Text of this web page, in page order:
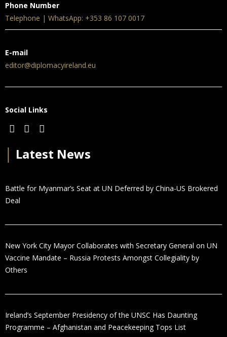
Phone Number
Telephone | WhatsApp: +353 86 107 0017
E-mail
editor@diplomacyireland.eu
Social Links
Latest News
Battle for Myanmar’s Seat at UN Deferred by China-US Brokered
Deal
New York City Mayor Collaborates with Secretary General on UN
Vaccine Mandate – Russia Protests Amongst Collegiality by
Others
Ireland’s September Presidency of the UNSC Has Daunting
Programme – Afghanistan and Peacekeeping Tops List